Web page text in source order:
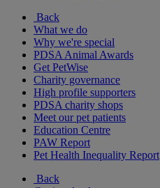
Back
What we do
Why we're special
PDSA Animal Awards
Get PetWise
Charity governance
High profile supporters
PDSA charity shops
Meet our pet patients
Education Centre
PAW Report
Pet Health Inequality Report
Back